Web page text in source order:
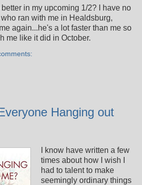
in my upcoming 1/2? I have no
ran with me in Healdsburg,
again...he's a lot faster than me so
me like it did in October.
Hanging out
I know have written a few
times about how I wish I
had to talent to make
seemingly ordinary things